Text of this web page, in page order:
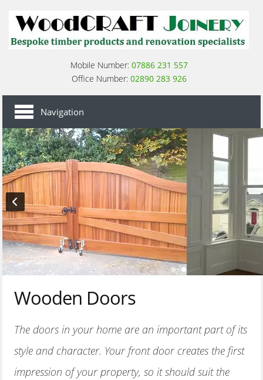
Mobile Number: 07886 231 557
Office Number: 02890 283 926
HOME
SASH WINDOWS
SASH WINDOW RENOVATION
CASEMENT WINDOWS
CASEMENT WINDOWS RENOVATION
WOODEN DOORS
WOODEN GATES
ABOUT US
CONTACT US
Navigation
Wooden Doors
The doors in your home are an important part of its
style and character. Your front door creates the first
impression of your property, so it should suit the